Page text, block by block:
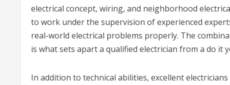
electrical concept, wiring, and neighborhood
to work under the supervision of experienced
real-world electrical problems properly. The
is what sets apart a qualified electrician from a do it
In addition to technical abilities, excellent